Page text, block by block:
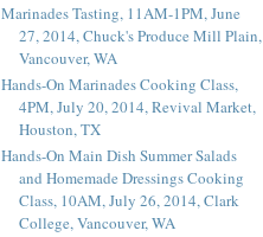
Marinades Tasting, 11AM-1PM, June
27, 2014, Chuck's Produce Mill Plain,
Vancouver, WA
Hands-On Marinades Cooking Class,
4PM, July 20, 2014, Revival Market,
Houston, TX
Hands-On Main Dish Summer Salads
and Homemade Dressings Cooking
Class, 10AM, July 26, 2014, Clark
College, Vancouver, WA